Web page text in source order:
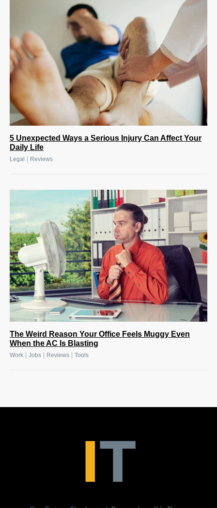
5 Unexpected Ways a Serious Injury Can Affect Your
Daily Life
Legal | Reviews
The Weird Reason Your Office Feels Muggy Even
When the AC Is Blasting
Work | Jobs | Reviews | Tools